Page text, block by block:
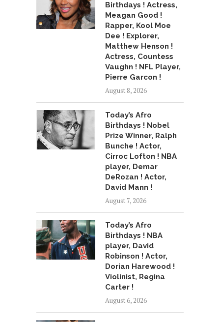
Birthdays ! Actress,
Meagan Good !
Rapper, Kool Moe
Dee ! Explorer,
Matthew Henson !
Actress, Countess
Vaughn ! NFL Player,
Pierre Garcon !
August 8, 2026
Today’s Afro
Birthdays ! Nobel
Prize Winner, Ralph
Bunche ! Actor,
Cirroc Lofton ! NBA
player, Demar
DeRozan ! Actor,
David Mann !
August 7, 2026
Today’s Afro
Birthdays ! NBA
player, David
Robinson ! Actor,
Dorian Harewood !
Violinist, Regina
Carter !
August 6, 2026